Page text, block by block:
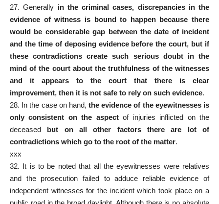
27. Generally in the criminal cases, discrepancies in the
evidence of witness is bound to happen because there
would be considerable gap between the date of incident
and the time of deposing evidence before the court, but if
these contradictions create such serious doubt in the
mind of the court about the truthfulness of the witnesses
and it appears to the court that there is clear
improvement, then it is not safe to rely on such evidence.
28. In the case on hand,the evidence of the eyewitnesses is
only consistent on the aspectof injuries inflicted on the
deceased but on all other factors there are lot of
contradictions which go to the root of the matter.
xxx
32. It is to be noted that all the eyewitnesses were relatives
and the prosecution failed to adduce reliable evidence of
independent witnesses for the incident which took place on a